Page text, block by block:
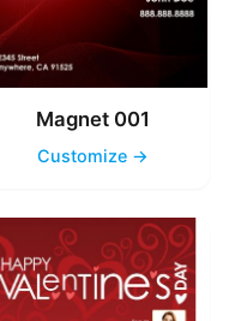
Magnet 001
Customize →